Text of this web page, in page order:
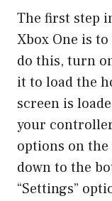
The first step
Xbox One is
do this, turn
it to load the
screen is
your
options on
down to the
“Settings”